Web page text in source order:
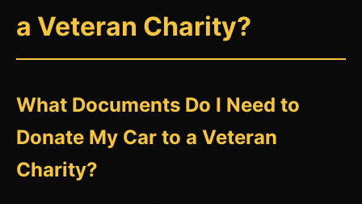
a Veteran Charity?
What Documents Do I Need to
Donate My Car to a Veteran
Charity?